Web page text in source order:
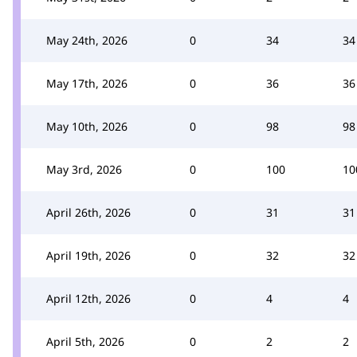
May 24th, 2026 0 34 34
May 17th, 2026 0 36 36
May 10th, 2026 0 98 98
May 3rd, 2026 0 100
April 26th, 2026 0 31 31
April 19th, 2026 0 32 32
April 12th, 2026 0 4 4
April 5th, 2026 0 2 2